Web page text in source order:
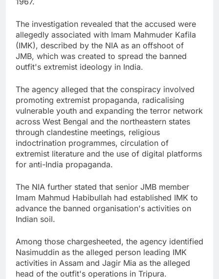
The investigation revealed that the accused were
allegedly associated with Imam Mahmuder Kafila
(IMK), described by the NIA as an offshoot of
JMB, which was created to spread the banned
outfit's extremist ideology in India.
The agency alleged that the conspiracy involved
promoting extremist propaganda, radicalising
vulnerable youth and expanding the terror network
across West Bengal and the northeastern states
through clandestine meetings, religious
indoctrination programmes, circulation of
extremist literature and the use of digital platforms
for anti-India propaganda.
The NIA further stated that senior JMB member
Imam Mahmud Habibullah had established IMK to
advance the banned organisation's activities on
Indian soil.
Among those chargesheeted, the agency identified
Nasimuddin as the alleged person leading IMK
activities in Assam and Jagir Mia as the alleged
head of the outfit's operations in Tripura.